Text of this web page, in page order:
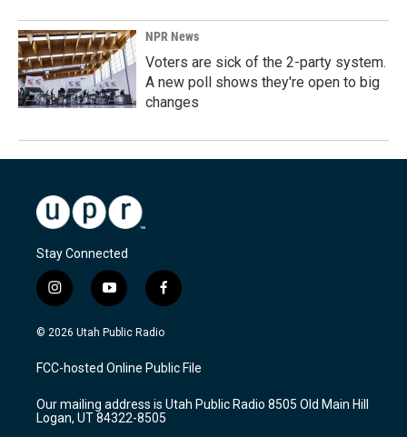
NPR News
Voters are sick of the 2-party system.
A new poll shows they're open to big
changes
Stay Connected
i
n
s
a
g
a
m
y
o
u
u
b
f
a
c
b
o
k
© 2026 Utah Public Radio
FCC-hosted Online Public File
Our mailing address is Utah Public Radio 8505 Old Main Hill
Logan, UT 84322-8505